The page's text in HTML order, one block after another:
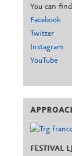
You can
Facebook
Twitter
Instagram
YouTube
FESTIVAL